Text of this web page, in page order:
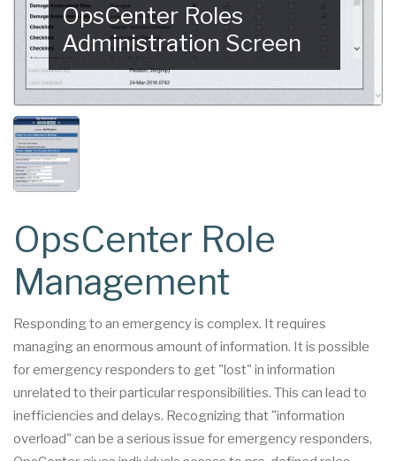
OpsCenter Roles
Administration Screen
OpsCenter Role
Management
Responding to an emergency is complex. It requires
managing an enormous amount of information. It is possible
for emergency responders to get "lost" in information
unrelated to their particular responsibilities. This can lead to
inefficiencies and delays. Recognizing that "information
overload" can be a serious issue for emergency responders,